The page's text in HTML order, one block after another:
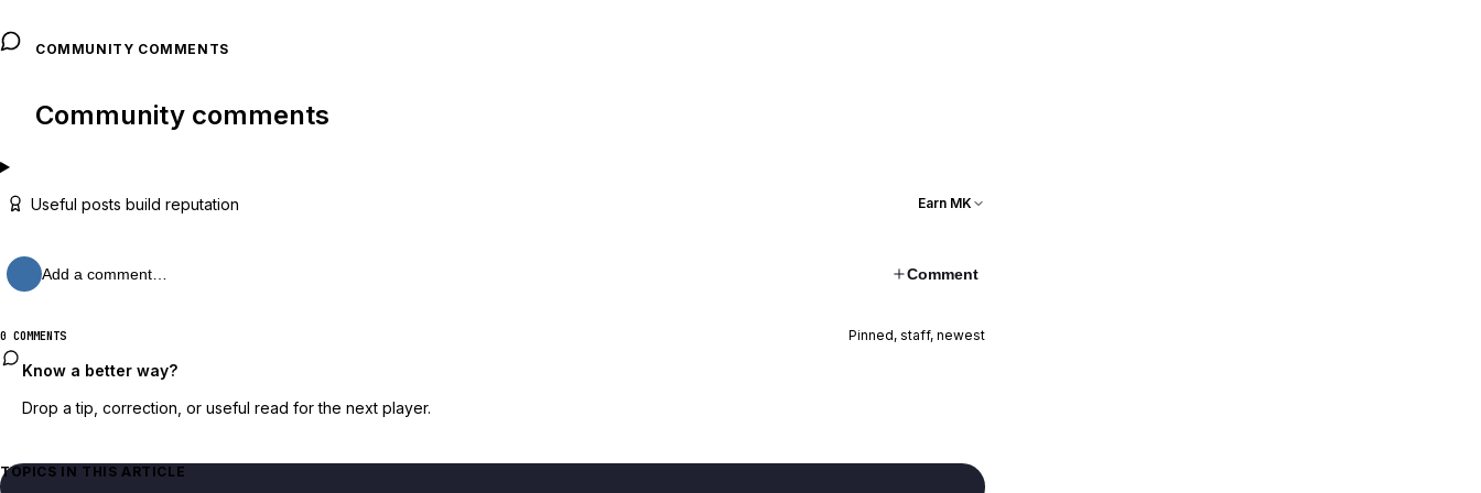
COMMUNITY COMMENTS
Community comments
Useful posts build reputation Earn MK
Add a comment… Comment
0 COMMENTS Pinned, staff, newest
Know a better way?
Drop a tip, correction, or useful read for the next player.
TOPICS IN THIS ARTICLE